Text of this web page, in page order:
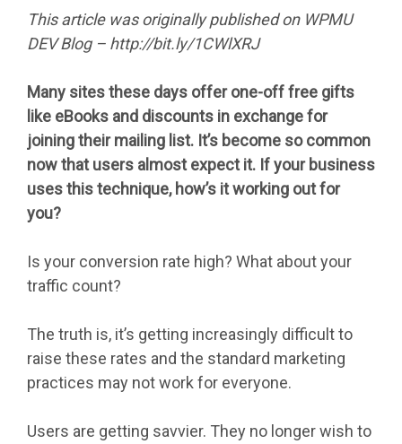
This article was originally published on WPMU
DEV Blog – http://bit.ly/1CWlXRJ
Many sites these days offer one-off free gifts
like eBooks and discounts in exchange for
joining their mailing list. It’s become so common
now that users almost expect it. If your business
uses this technique, how’s it working out for
you?
Is your conversion rate high? What about your
traffic count?
The truth is, it’s getting increasingly difficult to
raise these rates and the standard marketing
practices may not work for everyone.
Users are getting savvier. They no longer wish to